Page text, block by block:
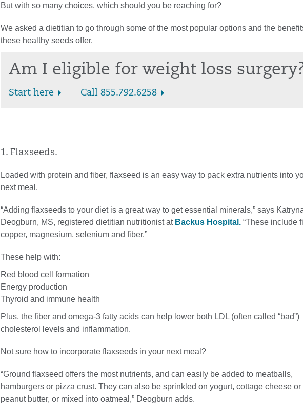
But with so many choices, which should you be reaching for?
We asked a dietitian to go through some of the most popular options and the
these healthy seeds offer.
Am I eligible for weight loss
Start here Call 855.792.6258
1. Flaxseeds.
Loaded with protein and fiber, flaxseed is an easy way to pack extra nutrients into
next meal.
“Adding flaxseeds to your diet is a great way to get essential minerals,” says
Deogburn, MS, registered dietitian nutritionist at Backus Hospital. “These include
copper, magnesium, selenium and fiber.”
These help with:
Red blood cell formation
Energy production
Thyroid and immune health
Plus, the fiber and omega-3 fatty acids can help lower both LDL (often called “bad”)
cholesterol levels and inflammation.
Not sure how to incorporate flaxseeds in your next meal?
“Ground flaxseed offers the most nutrients, and can easily be added to meatballs,
hamburgers or pizza crust. They can also be sprinkled on yogurt, cottage cheese or
peanut butter, or mixed into oatmeal,” Deogburn adds.